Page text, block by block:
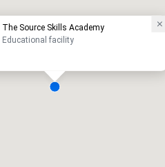
The Source Skills Academy
Educational facility